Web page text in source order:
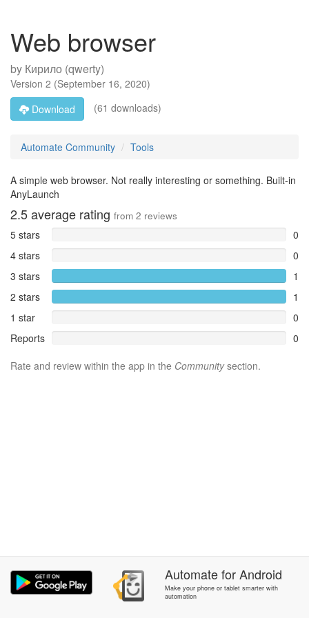
Web browser
by Кирило (qwerty)
Version 2 (September 16, 2020)
Download
(61 downloads)
Automate Community Tools
A simple web browser. Not really interesting or something. Built-in
AnyLaunch
2.5average rating from 2 reviews
5 stars
0
4 stars
0
3 stars
1
2 stars
1
1 star
0
Reports
0
Rate and review within the app in the Communitysection.
AutomateforAndroid
Make your phone or tablet smarter with
automation